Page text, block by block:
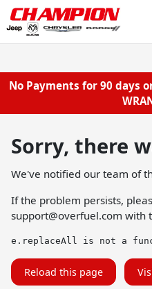
No Payments for 90 days
Sorry, there
We've notified our team of
If the problem persists,
support@overfuel.com with
e.replaceAll is not a
Reload this page